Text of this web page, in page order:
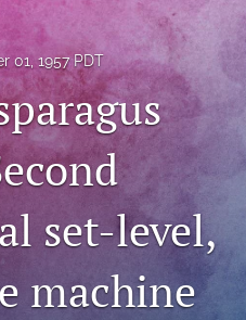
01, 1957 PDT
set-level,
machine